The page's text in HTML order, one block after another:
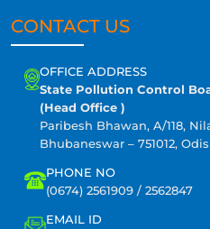
CONTACT US
OFFICE ADDRESS
State Pollution Control
(Head Office )
Paribesh Bhawan, A/118,
Bhubaneswar – 751012,
PHONE NO
(0674) 2561909 / 2562847
EMAIL ID